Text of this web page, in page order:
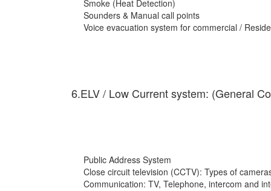
Smoke (Heat Detection)
Sounders & Manual call points
Voice evacuation system for commercial /
6.ELV / Low Current system: (General
Public Address System
Close circuit television (CCTV): Types of
Communication: TV, Telephone, intercom and